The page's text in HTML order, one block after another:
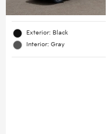
Exterior: Black
Interior: Gray